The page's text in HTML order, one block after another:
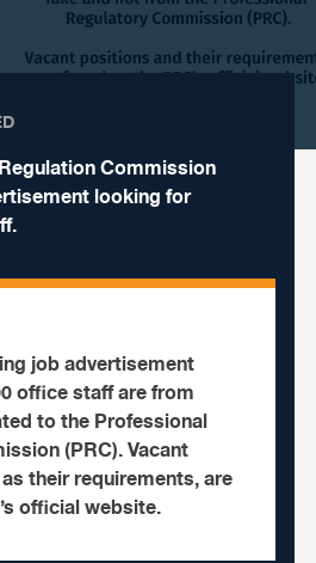
Commission
looking for
job advertisement
office staff are from
to the Professional
(PRC). Vacant
their requirements, are
official website.